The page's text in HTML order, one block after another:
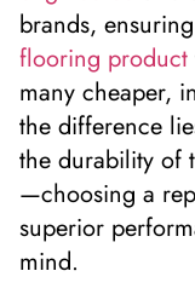
brands,
flooring product
many cheaper,
the difference
the durability of
—choosing a
superior
mind.